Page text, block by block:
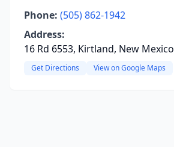
Phone: (505) 862-1942
Address:
16 Rd 6553, Kirtland, New Mexico
Get Directions View on Google Maps